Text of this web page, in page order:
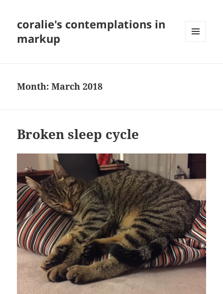
coralie's contemplations in
markup
Month:March 2018
Broken sleep cycle